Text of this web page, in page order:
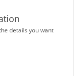
details you want